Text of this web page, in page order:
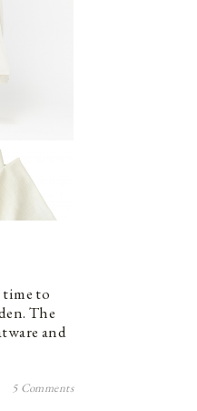
time to
The
and
5 Comments